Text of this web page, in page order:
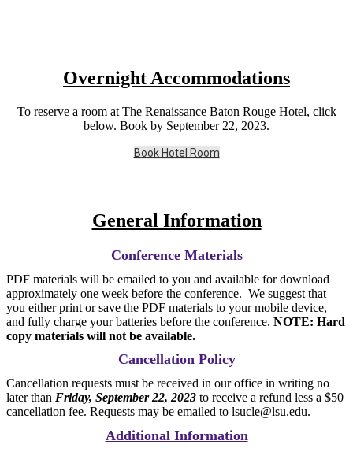
Overnight Accommodations
To reserve a room at The Renaissance Baton Rouge Hotel, click
below. Book by September 22, 2023.
Book Hotel Room
General Information
Conference Materials
PDF materials will be emailed to you and available for download
approximately one week before the conference. We suggest that
you either print or save the PDF materials to your mobile device,
and fully charge your batteries before the conference. NOTE: Hard
copy materials will not be available.
Cancellation Policy
Cancellation requests must be received in our office in writing no
later than Friday, September 22, 2023 to receive a refund less a $50
cancellation fee. Requests may be emailed to lsucle@lsu.edu.
Additional Information